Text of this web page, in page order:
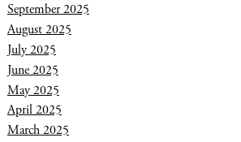
September 2025
August 2025
July 2025
June 2025
May 2025
April 2025
March 2025